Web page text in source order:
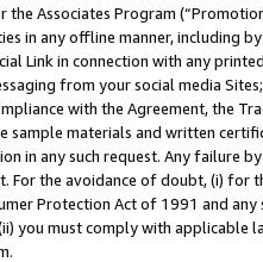
the Associates Program
in any offline manner, including
Link in connection with any
from your social media
with the Agreement, the
sample materials and written
in any such request. Any failure
For the avoidance of doubt, (i) for
Protection Act of 1991 and
you must comply with